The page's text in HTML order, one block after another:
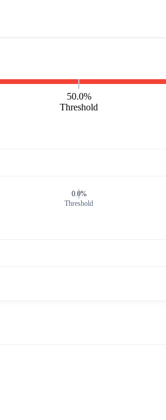
50.0%
Threshold
0.0%
Threshold